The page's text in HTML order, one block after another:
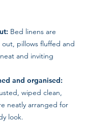
Bed linens are
pillows fluffed and
and inviting
and organised:
wiped clean,
neatly arranged for
look.